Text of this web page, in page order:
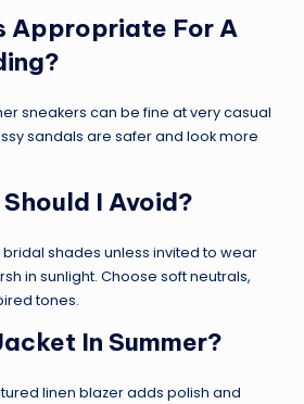
Appropriate For A
sneakers can be fine at very casual
sandals are safer and look more
I Avoid?
shades unless invited to wear
in sunlight. Choose soft neutrals,
tones.
In Summer?
linen blazer adds polish and